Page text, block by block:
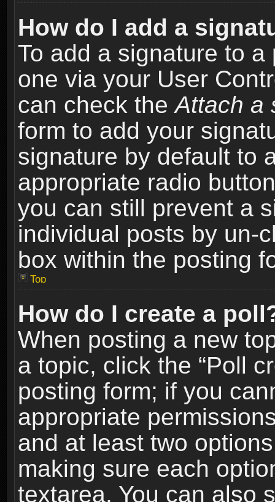
How do I add a
To add a signature to
one via your User
can check theAttach a
form to add your
signature by default to
appropriate radio
you can still prevent a
individual posts by un-
box within the posting
Top
How do I create a
When posting a new
a topic, click the “Poll
posting form; if you
appropriate
and at least two
making sure each
textarea. You can also